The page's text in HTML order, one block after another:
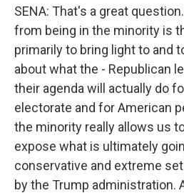
SENA: That's a great
from being in the minority is
primarily to bring light to and
about what the - Republican
their agenda will actually do
electorate and for American
the minority really allows us
expose what is ultimately
conservative and extreme
by the Trump administration.